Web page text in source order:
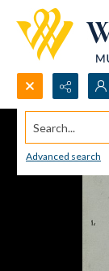
Search...
Advanced search